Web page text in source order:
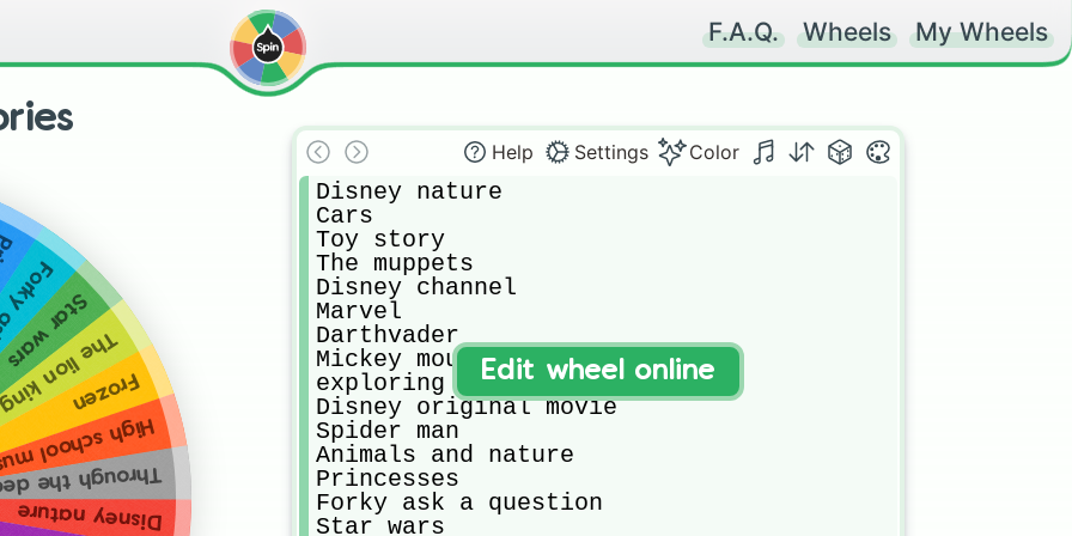
F.A.Q. Wheels My Wheels
Disney nature
Star wars
lion king
Frozen
musical
the decades
Help Settings Color
Disney nature
Cars
Toy story
The muppets
Disney channel
Marvel
Darthvader
Mickey mouse and friends
exploring our world
Disney original movie
Spider man
Animals and nature
Princesses
Forky ask a question
Star wars
Edit wheel online